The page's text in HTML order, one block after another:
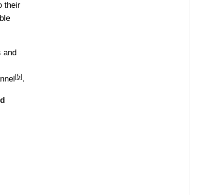
their
and
[5].